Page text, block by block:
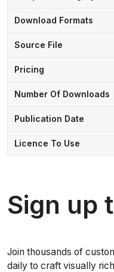
Download Formats
Source File
Pricing
Number Of Downloads
Publication Date
Licence To Use
Sign up
Join thousands of
daily to craft visually